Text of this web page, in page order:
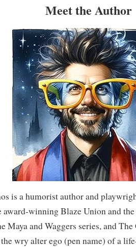
Meet the Author
is a humorist author and
award-winning Blaze Union and the
Maya and Waggers series, and
wry alter ego (pen name) of a